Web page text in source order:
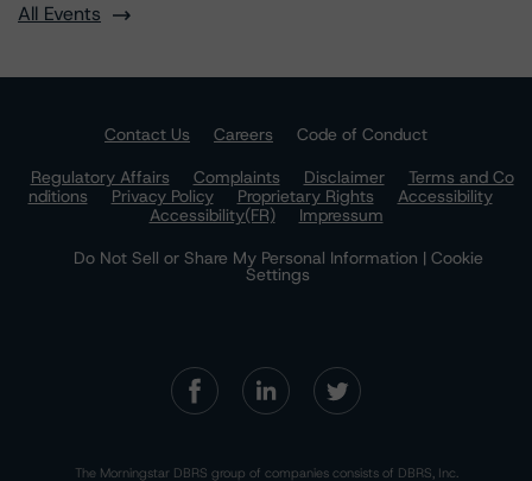
All Events
Contact Us Careers
Code of Conduct
Regulatory Affairs
Complaints Disclaimer
Terms and Co
nditions
Privacy Policy Proprietary Rights
Accessibility
Accessibility(FR)
Impressum
Do Not Sell or Share My Personal Information | Cookie
Settings
The Morningstar DBRS group of companies consists of DBRS, Inc.